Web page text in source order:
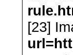
[23]